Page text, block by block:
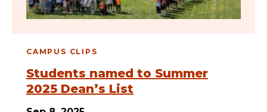
CAMPUS CLIPS
Students named to Summer
2025 Dean’s List